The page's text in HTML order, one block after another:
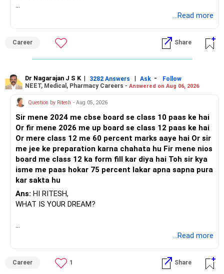
By opting for regular mutual funds through an MFD, you not
investment journey. This can instill confidence and peace
of mind, knowing that you have a trusted advisor by your
side.
Consider making the switch to regular mutual funds to
leverage the expertise and guidance of a Certified Financial
Planner through a Mutual Fund Distributor. It can enhance
your investment experience and increase the likelihood of
achieving your retirement goal of 5 crores.
Keep up the good work with your disciplined SIP
investments, and stay focused on your long-term financial
objectives.
...Read more
Career Share
Dr Nagarajan J S K | 3282 Answers | Ask -
Follow
NEET, Medical, Pharmacy Careers - Answered on Aug 06, 2026
Question by Ritesh - Aug 05, 2026
Sir mene 2024 me cbse board se class 10 paas ke hai
Or fir mene 2026 me up board se class 12 paas ke hai
Or mere class 12 me 60 percent marks aaye hai Or sir
me jee ke preparation karna chahata hu Fir mene nios
board me class 12 ka form fill kar diya hai Toh sir kya
isme me paas hokar 75 percent lakar apna sapna pura
kar sakta hu
Ans: HI RITESH,
WHAT IS YOUR DREAM?
...Read more
Career 1 Share